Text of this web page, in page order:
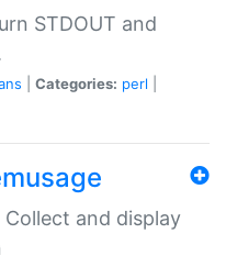
STDOUT and
Categories: perl
and display